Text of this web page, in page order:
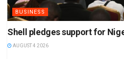
BUSINESS
Shell pledges support for
AUGUST 4 2026